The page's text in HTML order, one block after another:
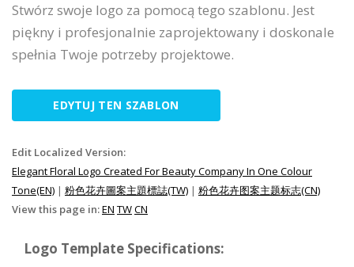
Stwórz swoje logo za pomocą tego szablonu. Jest
piękny i profesjonalnie zaprojektowany i doskonale
spełnia Twoje potrzeby projektowe.
EDYTUJ TEN SZABLON
Edit Localized Version:
Elegant Floral Logo Created For Beauty Company In One Colour
Tone(EN) | 粉色花卉圖案主題標誌(TW) | 粉色花卉图案主题标志(CN)
View this page in:EN TWCN
Logo Template Specifications: